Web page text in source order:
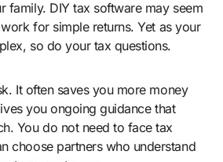
family. DIY tax software may seem
for simple returns. Yet as your
so do your tax questions.
It often saves you more money
you ongoing guidance that
You do not need to face tax
choose partners who understand